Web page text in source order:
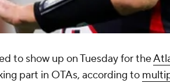
to show up on Tuesday for the
part in OTAs, according to